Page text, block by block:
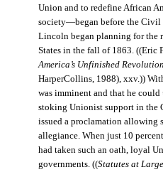
Union and to redefine African
society—began before the Civil
Lincoln began planning for the
States in the fall of 1863. ((Eric
America’s Unfinished
HarperCollins, 1988), xxv.))
was imminent and that he
stoking Unionist support in the
issued a proclamation allowing
allegiance. When just 10
had taken such an oath, loyal
governments. ((Statutes at